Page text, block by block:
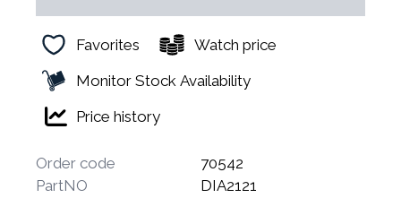
Favorites
Watch price
Monitor Stock Availability
Price history
Order code
70542
PartNO
DIA2121